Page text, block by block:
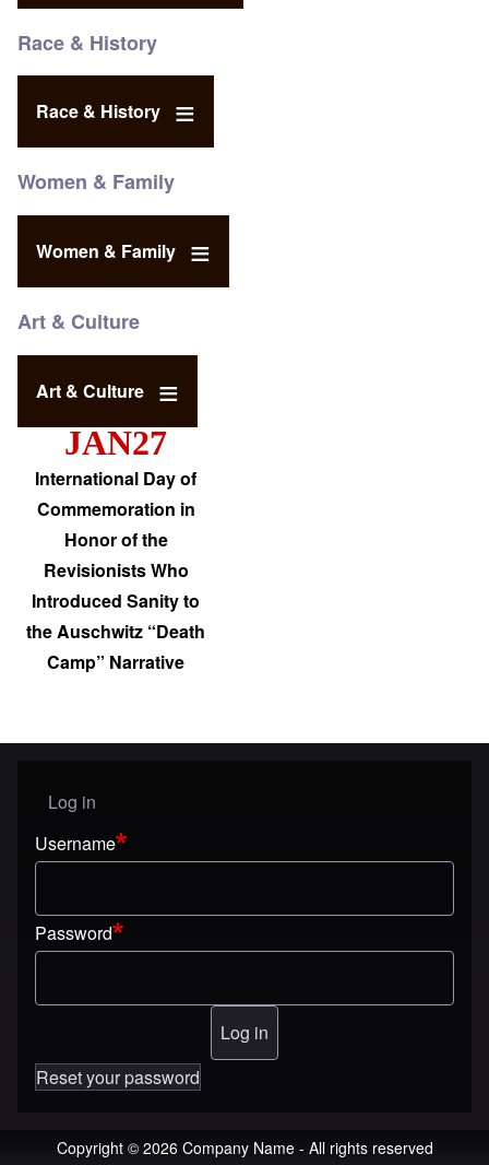
Race & History
Race & History
Women & Family
Women & Family
Art & Culture
Art & Culture
JAN27
International Day of
Commemoration in
Honor of the
Revisionists Who
Introduced Sanity to
the Auschwitz “Death
Camp” Narrative
User menu
Log in
Username
Password
Reset your password
Copyright © 2026 Company Name - All rights reserved